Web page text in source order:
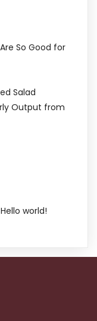
So Good for
Salad
Output from
Hello world!